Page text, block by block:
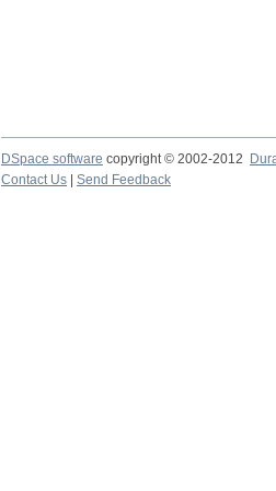
DSpace software copyright © 2002-2012
Contact Us | Send Feedback